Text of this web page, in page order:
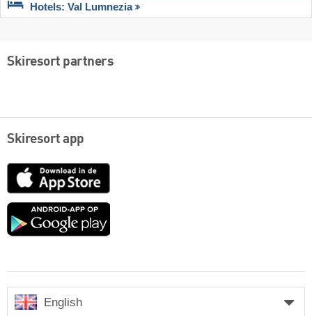
Hotels: Val Lumnezia
Skiresort partners
Skiresort app
App
Google
English